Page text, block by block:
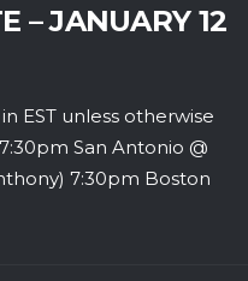
– JANUARY 12
EST unless otherwise
San Antonio @
7:30pm Boston